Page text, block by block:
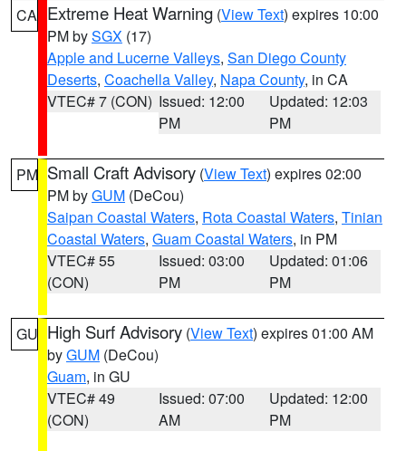
CA Extreme Heat Warning (View Text) expires 10:00
PM bySGX (17)
Apple and Lucerne Valleys, San Diego County
Deserts, Coachella Valley, Napa County, in CA
VTEC# 7 (CON) Issued: 12:00
PM
Updated: 12:03
PM
PM Small Craft Advisory (View Text) expires 02:00
PM byGUM (DeCou)
Saipan Coastal Waters, Rota Coastal Waters, Tinian
Coastal Waters, Guam Coastal Waters, in PM
VTEC# 55
(CON)
Issued: 03:00
PM
Updated: 01:06
PM
GU High Surf Advisory (View Text) expires 01:00 AM
byGUM (DeCou)
Guam, in GU
VTEC# 49
(CON)
Issued: 07:00
AM
Updated: 12:00
PM